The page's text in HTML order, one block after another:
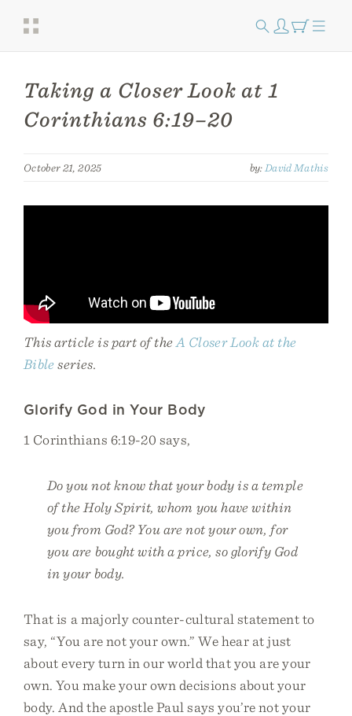
Taking a Closer Look at 1
Corinthians 6:19–20
October 21, 2025 by: David Mathis
This article is part of the A Closer Look at the
Bible series.
Glorify God in Your Body
1 Corinthians 6:19-20 says,
Do you not know that your body is a temple
of the Holy Spirit, whom you have within
you from God? You are not your own, for
you are bought with a price, so glorify God
in your body.
That is a majorly counter-cultural statement to
say, “You are not your own.” We hear at just
about every turn in our world that you are your
own. You make your own decisions about your
body. And the apostle Paul says you’re not your